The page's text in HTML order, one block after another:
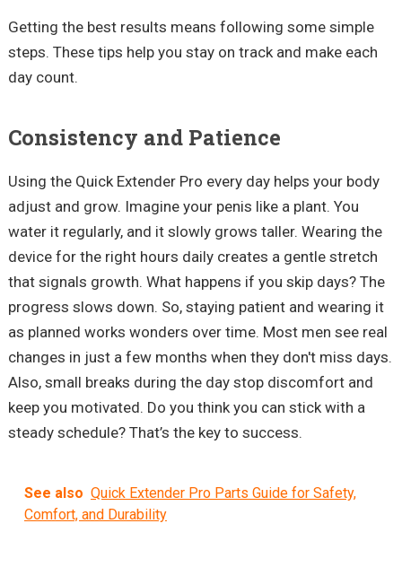
Getting the best results means following some simple
steps. These tips help you stay on track and make each
day count.
Consistency and Patience
Using the Quick Extender Pro every day helps your body
adjust and grow. Imagine your penis like a plant. You
water it regularly, and it slowly grows taller. Wearing the
device for the right hours daily creates a gentle stretch
that signals growth. What happens if you skip days? The
progress slows down. So, staying patient and wearing it
as planned works wonders over time. Most men see real
changes in just a few months when they don't miss days.
Also, small breaks during the day stop discomfort and
keep you motivated. Do you think you can stick with a
steady schedule? That’s the key to success.
See also Quick Extender Pro Parts Guide for Safety,
Comfort, and Durability